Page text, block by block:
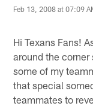
Feb 13, 2008 at 07:09
Hi Texans Fans!
around the
some of my
that special
teammates to